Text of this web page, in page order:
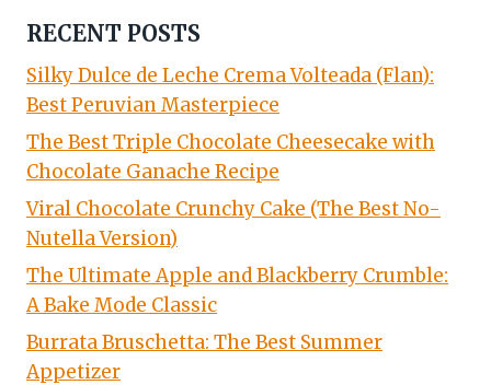
RECENT POSTS
Silky Dulce de Leche Crema Volteada (Flan):
Best Peruvian Masterpiece
The Best Triple Chocolate Cheesecake with
Chocolate Ganache Recipe
Viral Chocolate Crunchy Cake (The Best No-
Nutella Version)
The Ultimate Apple and Blackberry Crumble:
A Bake Mode Classic
Burrata Bruschetta: The Best Summer
Appetizer